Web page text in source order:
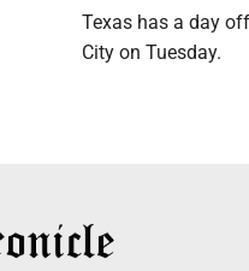
Texas has a day
City on Tuesday.